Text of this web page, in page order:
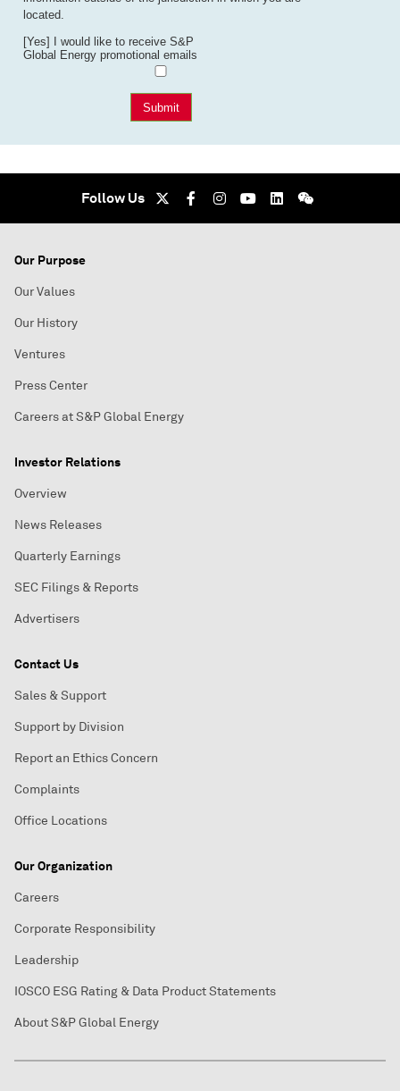
located.
[Yes] I would like to receive S&P
Global Energy promotional emails
Submit
Follow Us
Our Purpose
Our Values
Our History
Ventures
Press Center
Careers at S&P Global Energy
Investor Relations
Overview
News Releases
Quarterly Earnings
SEC Filings & Reports
Advertisers
Contact Us
Sales & Support
Support by Division
Report an Ethics Concern
Complaints
Office Locations
Our Organization
Careers
Corporate Responsibility
Leadership
IOSCO ESG Rating & Data Product Statements
About S&P Global Energy